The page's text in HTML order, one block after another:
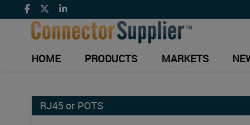
HOME PRODUCTS MARKETS
RJ45 or POTS